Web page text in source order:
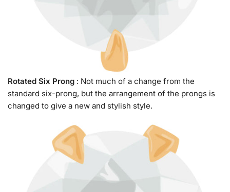
Rotated Six Prong : Not much of a change from the
standard six-prong, but the arrangement of the prongs is
changed to give a new and stylish style.